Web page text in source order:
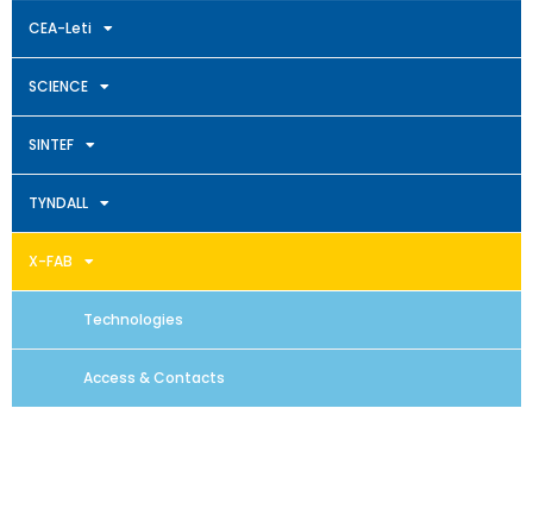
CEA-Leti
SCIENCE
SINTEF
TYNDALL
X-FAB
Technologies
Access & Contacts